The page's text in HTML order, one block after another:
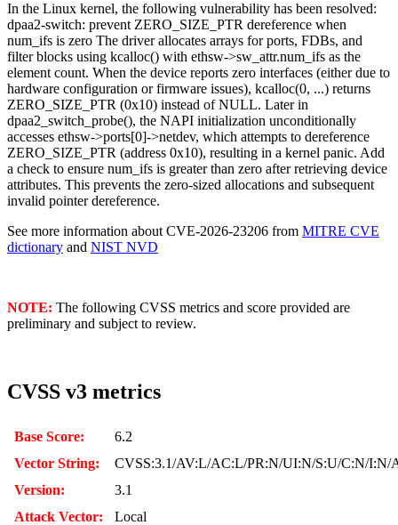
In the Linux kernel, the following vulnerability has been resolved:
dpaa2-switch: prevent ZERO_SIZE_PTR dereference when
num_ifs is zero The driver allocates arrays for ports, FDBs, and
filter blocks using kcalloc() with ethsw->sw_attr.num_ifs as the
element count. When the device reports zero interfaces (either due to
hardware configuration or firmware issues), kcalloc(0, ...) returns
ZERO_SIZE_PTR (0x10) instead of NULL. Later in
dpaa2_switch_probe(), the NAPI initialization unconditionally
accesses ethsw->ports[0]->netdev, which attempts to dereference
ZERO_SIZE_PTR (address 0x10), resulting in a kernel panic. Add
a check to ensure num_ifs is greater than zero after retrieving device
attributes. This prevents the zero-sized allocations and subsequent
invalid pointer dereference.
See more information about CVE-2026-23206 from MITRE CVE
dictionary and NIST NVD
NOTE: The following CVSS metrics and score provided are
preliminary and subject to review.
CVSS v3 metrics
Base Score:
6.2
Vector String:
CVSS:3.1/AV:L/AC:L/PR:N/UI:N/S:U/C:N/I:N/
Version:
3.1
Attack Vector:
Local